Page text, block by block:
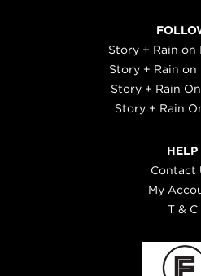
Story + Rain on
Story + Rain on
Story + Rain
Story + Rain
HELP
Contact
My
T & C